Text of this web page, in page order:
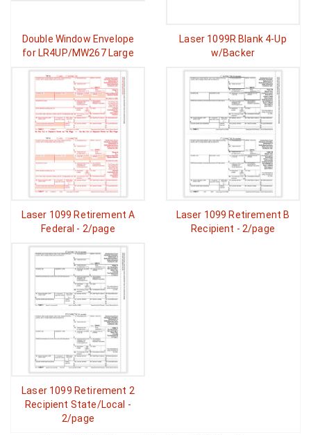
Double Window Envelope
for LR4UP/MW267 Large
Laser 1099R Blank 4-Up
w/Backer
Laser 1099 Retirement A
Federal - 2/page
Laser 1099 Retirement B
Recipient - 2/page
Laser 1099 Retirement 2
Recipient State/Local -
2/page